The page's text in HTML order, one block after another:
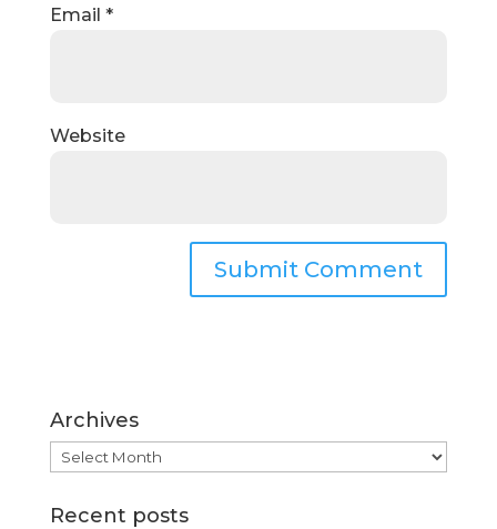
Email *
Website
Archives
Archives
Recent posts